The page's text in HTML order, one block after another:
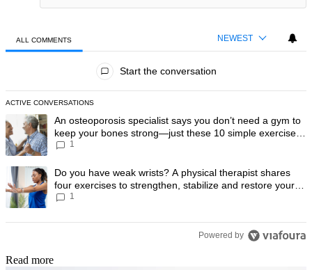
ALL COMMENTS NEWEST
Start the conversation
ACTIVE CONVERSATIONS
The following is a list of the most commented articles in the last 7
A trending article titled "An osteoporosis specialist says you don’t
An osteoporosis specialist says you don’t need a gym to
keep your bones strong—just these 10 simple exercises
you can do at home
1
A trending article titled "Do you have weak wrists? A physical
Do you have weak wrists? A physical therapist shares
four exercises to strengthen, stabilize and restore your
wrist mobility
1
Powered by
Read more